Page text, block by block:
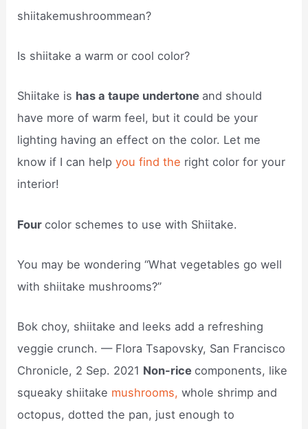
shiitakemushroommean?
Is shiitake a warm or cool color?
Shiitake is has a taupe undertone and should
have more of warm feel, but it could be your
lighting having an effect on the color. Let me
know if I can helpyou find the right color for your
interior!
Fourcolor schemes to use with Shiitake.
You may be wondering “What vegetables go well
with shiitake mushrooms?”
Bok choy, shiitake and leeks add a refreshing
veggie crunch. — Flora Tsapovsky, San Francisco
Chronicle, 2 Sep. 2021 Non-ricecomponents, like
squeaky shiitake mushrooms, whole shrimp and
octopus, dotted the pan, just enough to